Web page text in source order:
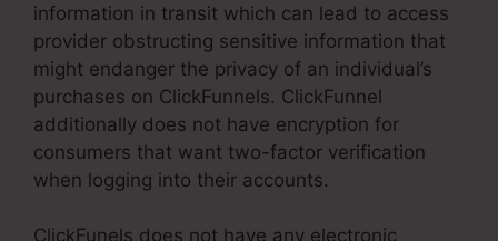
information in transit which can lead to access
provider obstructing sensitive information that
might endanger the privacy of an individual’s
purchases on ClickFunnels. ClickFunnel
additionally does not have encryption for
consumers that want two-factor verification
when logging into their accounts.
ClickFunels does not have any electronic